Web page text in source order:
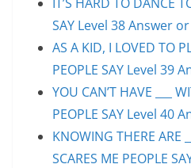
SAY Level 38 Answer
AS A KID, I LOVED TO
PEOPLE SAY Level 39
YOU CAN’T HAVE ___
PEOPLE SAY Level 40
KNOWING THERE ARE
SCARES ME PEOPLE